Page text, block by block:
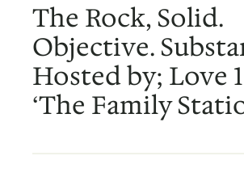
The Rock, Solid.
Objective.
Hosted by; Love
‘The Family